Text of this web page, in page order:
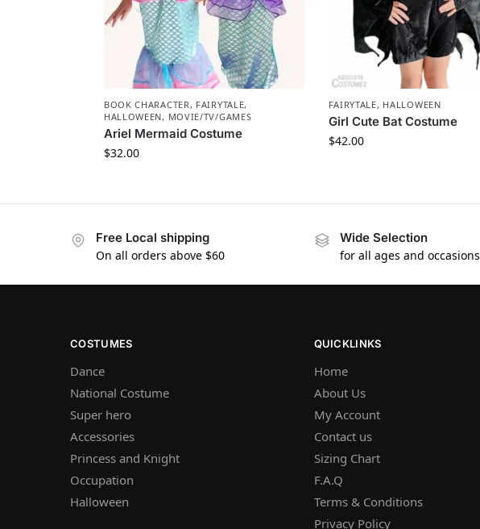
BOOK CHARACTER , FAIRYTALE,
HALLOWEEN, MOVIE/TV/GAMES
Ariel Mermaid Costume
$32.00
FAIRYTALE, HALLOWEEN
Girl Cute Bat Costume
$42.00
Free Local shipping
On all orders above $60
Wide Selection
for all ages and occasions
COSTUMES
Dance
National Costume
Super hero
Accessories
Princess and Knight
Occupation
Halloween
QUICKLINKS
Home
About Us
My Account
Contact us
Sizing Chart
F.A.Q
Terms & Conditions
Privacy Policy